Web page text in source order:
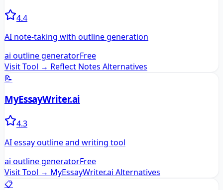
4.4
AI note-taking with outline generation
ai outline generatorFree
Visit Tool → Reflect Notes Alternatives
📝
MyEssayWriter.ai
4.3
AI essay outline and writing tool
ai outline generatorFree
Visit Tool → MyEssayWriter.ai Alternatives
📋